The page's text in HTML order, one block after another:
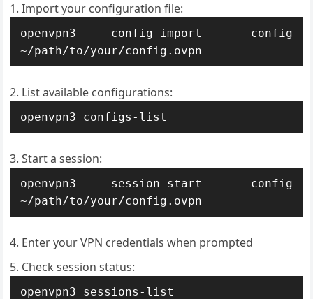
Import your configuration file:
openvpn3 config-import --config
~/path/to/your/config.ovpn
List available configurations:
openvpn3 configs-list
Start a session:
openvpn3 session-start --config
~/path/to/your/config.ovpn
Enter your VPN credentials when prompted
Check session status:
openvpn3 sessions-list